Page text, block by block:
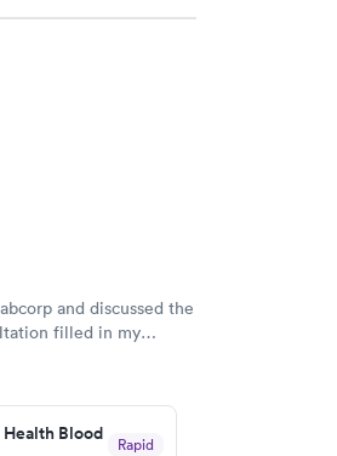
and discussed the
filled in my
Health Blood
Rapid